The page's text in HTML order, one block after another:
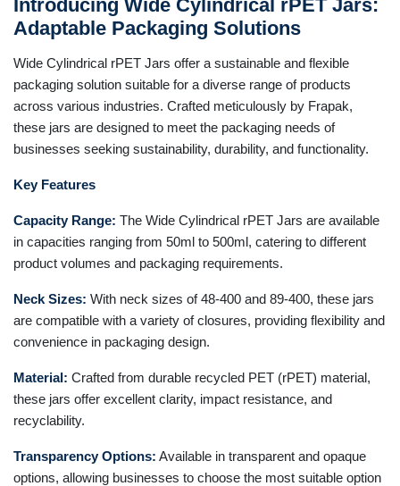
Introducing Wide Cylindrical rPET Jars:
Adaptable Packaging Solutions
Wide Cylindrical rPET Jars offer a sustainable and flexible
packaging solution suitable for a diverse range of products
across various industries. Crafted meticulously by Frapak,
these jars are designed to meet the packaging needs of
businesses seeking sustainability, durability, and functionality.
Key Features
Capacity Range: The Wide Cylindrical rPET Jars are available
in capacities ranging from 50ml to 500ml, catering to different
product volumes and packaging requirements.
Neck Sizes: With neck sizes of 48-400 and 89-400, these jars
are compatible with a variety of closures, providing flexibility and
convenience in packaging design.
Material: Crafted from durable recycled PET (rPET) material,
these jars offer excellent clarity, impact resistance, and
recyclability.
Transparency Options: Available in transparent and opaque
options, allowing businesses to choose the most suitable option